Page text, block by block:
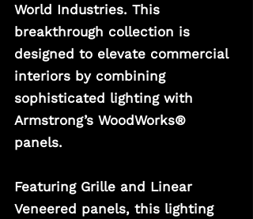
World Industries. This
breakthrough collection is
designed to elevate commercial
interiors by combining
sophisticated lighting with
Armstrong’s WoodWorks®
panels.
Featuring Grille and Linear
Veneered panels, this lighting